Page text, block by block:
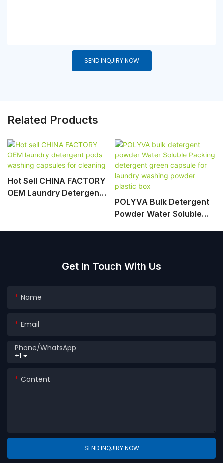
SEND INQUIRY NOW
Related Products
Hot Sell CHINA FACTORY
OEM Laundry Detergent
POLYVA Bulk Detergent
Powder Water Soluble
Box
Get In Touch With Us
Name
Email
+1
Phone/whatsApp
Content
SEND INQUIRY NOW